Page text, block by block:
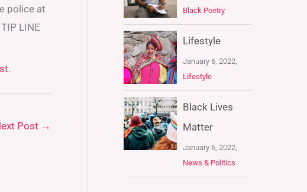
police at
LINE
.
Post →
Black Poetry
Lifestyle
January 6, 2022,
Lifestyle
Black Lives
Matter
January 6, 2022,
News & Politics